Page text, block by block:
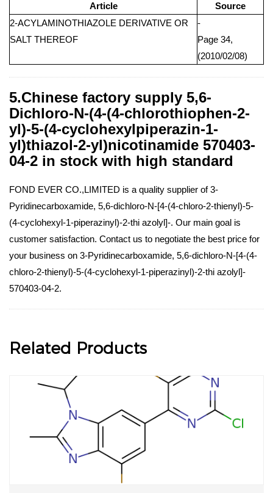
Article
Source
2-ACYLAMINOTHIAZOLE DERIVATIVE OR
SALT THEREOF
-
Page 34,
(2010/02/08)
5.Chinese factory supply 5,6-
Dichloro-N-(4-(4-chlorothiophen-2-
yl)-5-(4-cyclohexylpiperazin-1-
yl)thiazol-2-yl)nicotinamide 570403-
04-2 in stock with high standard
FOND EVER CO.,LIMITED is a quality supplier of 3-
Pyridinecarboxamide, 5,6-dichloro-N-[4-(4-chloro-2-thienyl)-5-
(4-cyclohexyl-1-piperazinyl)-2-thi azolyl]-. Our main goal is
customer satisfaction. Contact us to negotiate the best price for
your business on 3-Pyridinecarboxamide, 5,6-dichloro-N-[4-(4-
chloro-2-thienyl)-5-(4-cyclohexyl-1-piperazinyl)-2-thi azolyl]-
570403-04-2.
Related Products